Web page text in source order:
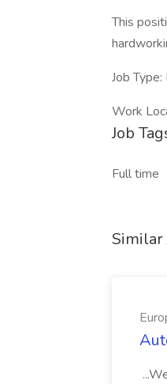
This
Job
Work
Job
Full time
Similar